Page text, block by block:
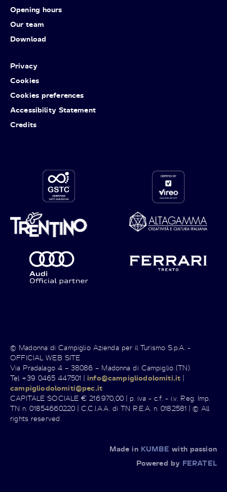
Opening hours
Our team
Download
Privacy
Cookies
Cookies preferences
Accessibility Statement
Credits
© Madonna di Campiglio Azienda per il Turismo S.p.A. -
OFFICIAL WEB SITE
Via Pradalago 4 – 38086 – Madonna di Campiglio (TN)
Tel +39 0465 447501 |info@campigliodolomiti.it |
campigliodolomiti@pec.it
CAPITALE SOCIALE € 216.970,00 | p. iva - c.f. - i.v. Reg. Imp.
TN n. 01854660220 | C.C.I.A.A. di TN R.E.A. n. 0182581 | © All
rights reserved
Made in KUMBE with passion
Powered by FERATEL